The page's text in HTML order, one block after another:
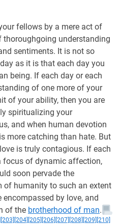
fellows by a mere act of
understanding
sentiments. It is not so
as it is that each day you
being. If each day or each
of one more of your
of your ability, then you are
spiritualizing your
and when human devotion
more catching than hate. But
is truly contagious. If each
focus of dynamic affection,
soon pervade the
of humanity to such an extent
by love, and
of the brotherhood of man.
[203] [204] [205] [206] [207] [208] [209] [210]